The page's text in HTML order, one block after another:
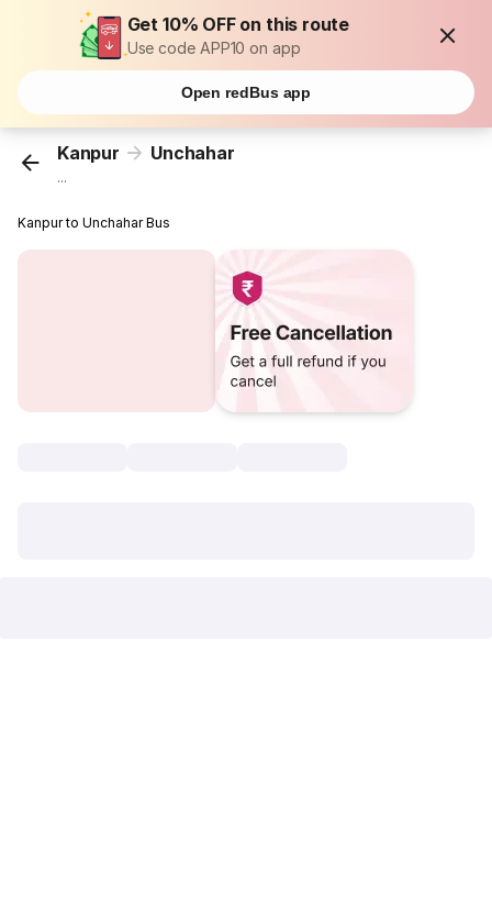
Get 10% OFF on this route
Use code APP10 on app
Open redBus app
Kanpur Unchahar
...
Kanpur to Unchahar Bus